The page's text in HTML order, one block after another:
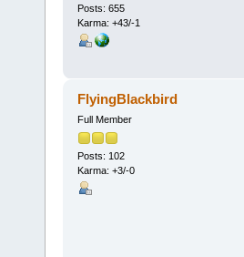
Posts: 655
Karma: +43/-1
FlyingBlackbird
Full Member
Posts: 102
Karma: +3/-0